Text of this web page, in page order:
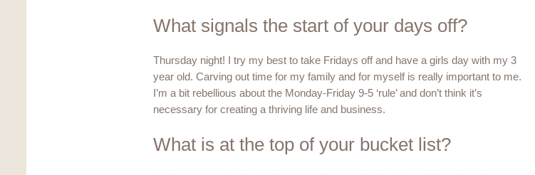
What signals the start of your days off?
Thursday night! I try my best to take Fridays off and have a girls day with my 3
year old. Carving out time for my family and for myself is really important to me.
I’m a bit rebellious about the Monday-Friday 9-5 ‘rule’ and don’t think it’s
necessary for creating a thriving life and business.
What is at the top of your bucket list?